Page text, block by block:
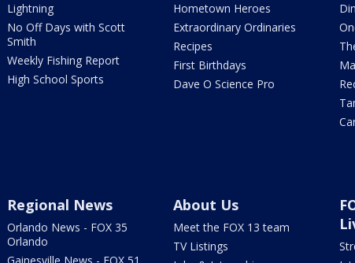
Lightning
No Off Days with Scott
Smith
Weekly Fishing Report
High School Sports
Hometown Heroes
Extraordinary Ordinaries
Recipes
First Birthdays
Dave O Science Pro
Regional News
Orlando News - FOX 35
Orlando
About Us
Meet the FOX 13 team
TV Listings